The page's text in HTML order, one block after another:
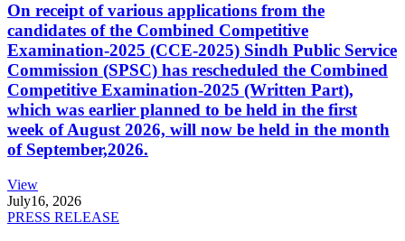
On receipt of various applications from the
candidates of the Combined Competitive
Examination-2025 (CCE-2025) Sindh Public Service
Commission (SPSC) has rescheduled the Combined
Competitive Examination-2025 (Written Part),
which was earlier planned to be held in the first
week of August 2026, will now be held in the month
of September,2026.
View
July16, 2026
PRESS RELEASE